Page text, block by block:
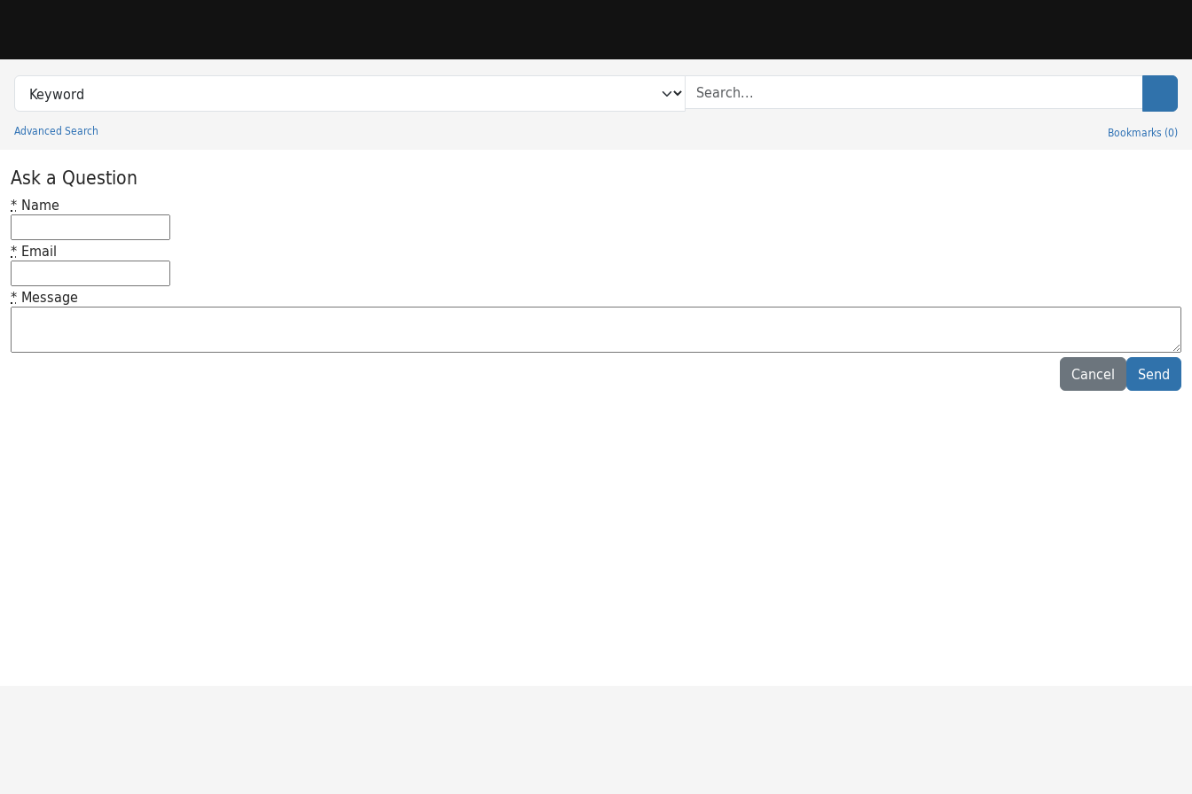
Search in
search for
Advanced Search Bookmarks (0)
Princeton University Library Catalog
Ask a Question
* Name
* Email
* Message
Cancel